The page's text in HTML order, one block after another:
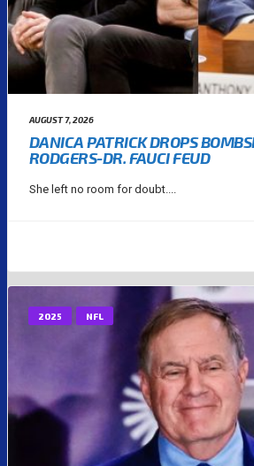
AUGUST 7, 2026
DANICA PATRICK DROPS
RODGERS-DR. FAUCI FEUD
She left no room for doubt....
2025 NFL